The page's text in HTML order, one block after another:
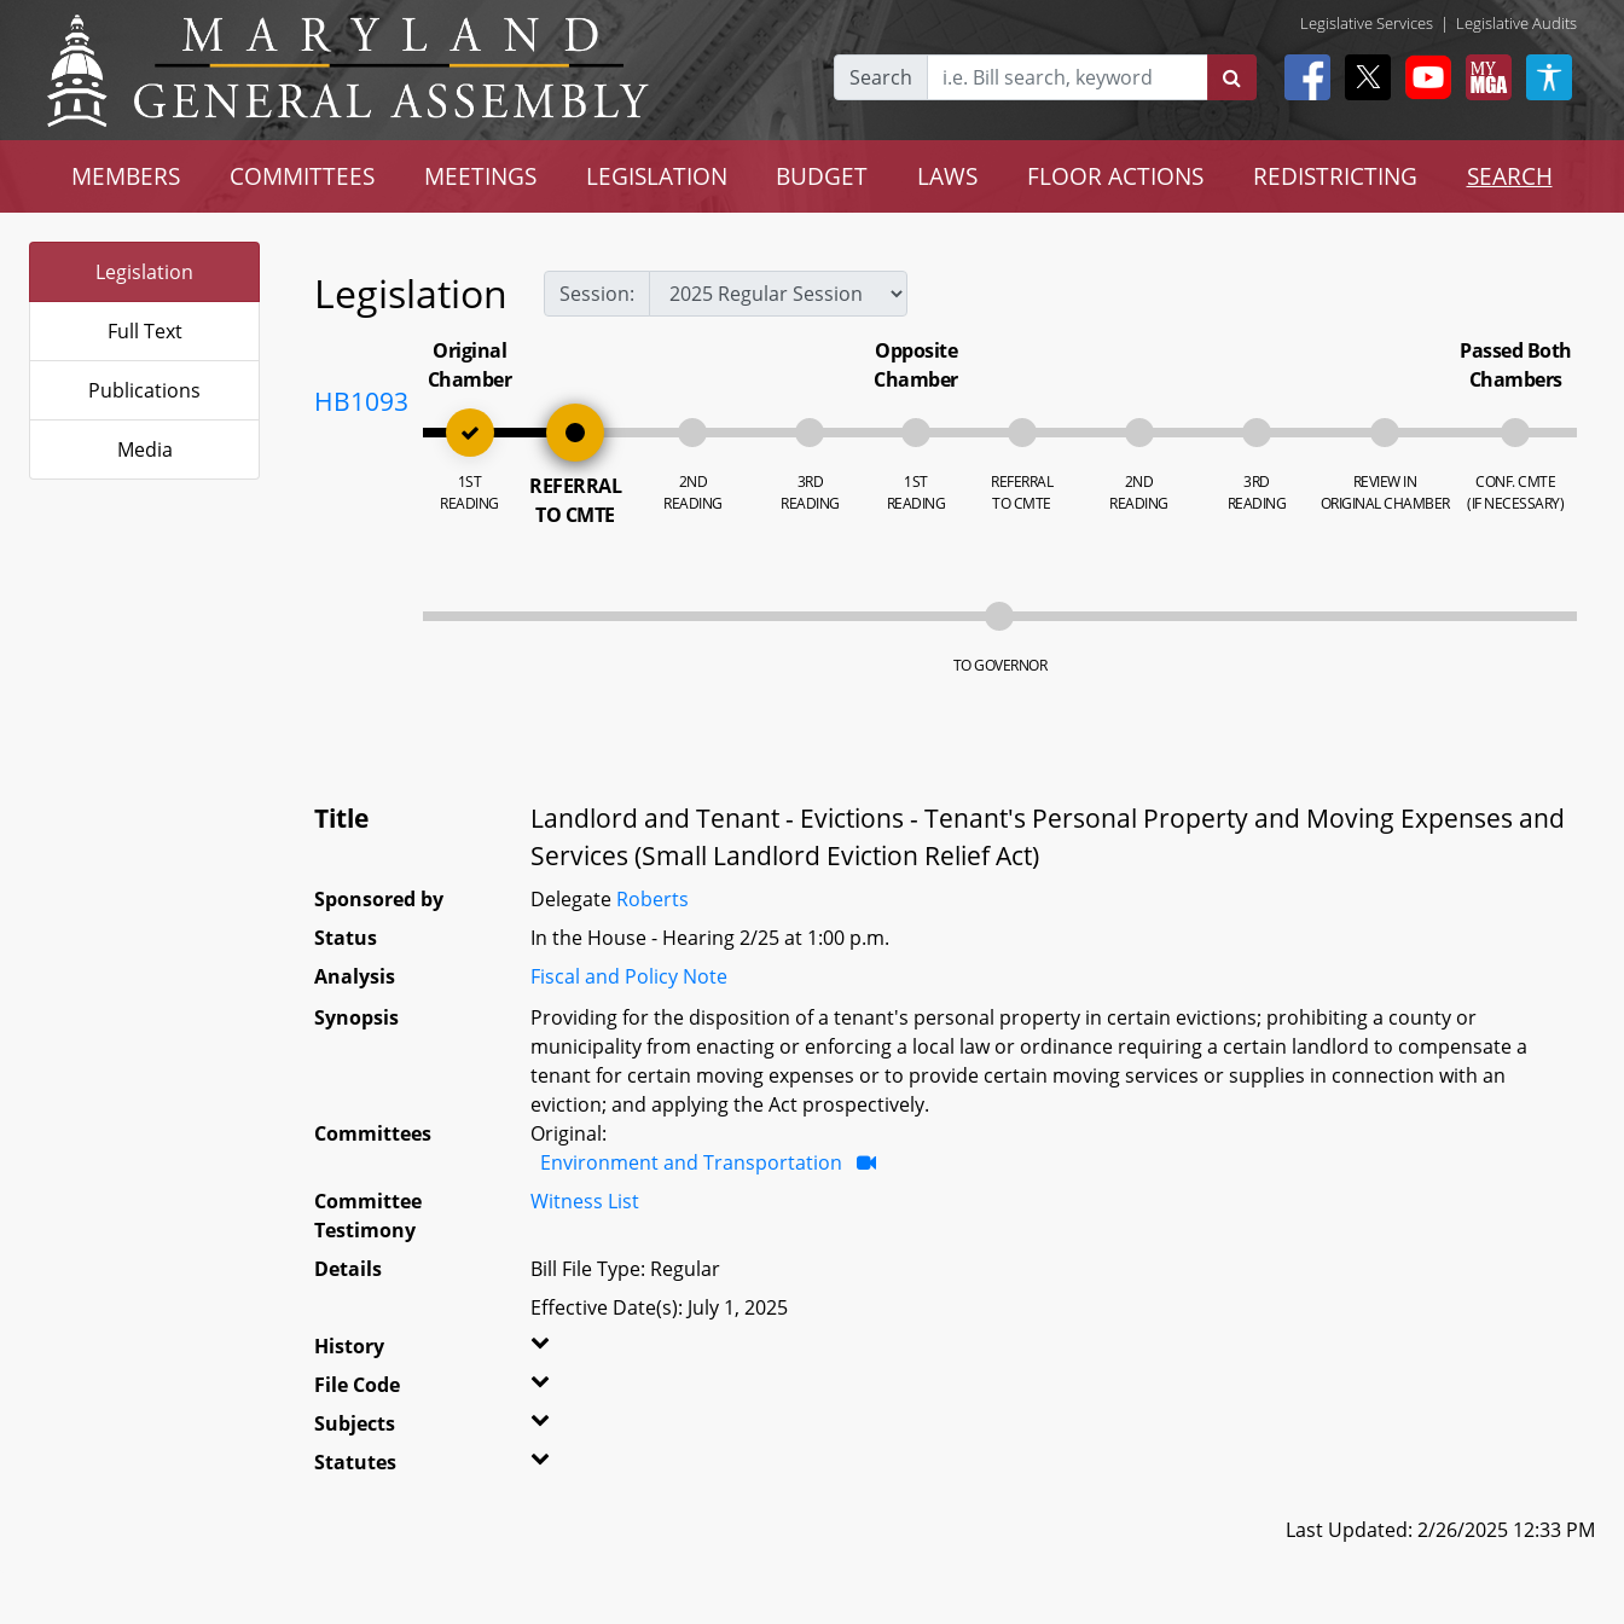
Legislative Services | Legislative Audits
Search
MEMBERS COMMITTEES MEETINGS LEGISLATION BUDGET LAWS FLOOR ACTIONS REDISTRICTING SEARCH
Legislation
Full Text
Publications
Media
Legislation Session:
HB1093
Original
Chamber
1ST
READING
REFERRAL
TO CMTE
2ND
READING
3RD
READING
Opposite
Chamber
1ST
READING
REFERRAL
TO CMTE
2ND
READING
3RD
READING
REVIEW IN
ORIGINAL CHAMBER
Passed Both
Chambers
CONF. CMTE
(IF NECESSARY)
TO GOVERNOR
Title
Landlord and Tenant - Evictions - Tenant's Personal Property and Moving Expenses and
Services (Small Landlord Eviction Relief Act)
Sponsored by Delegate Roberts
Status
In the House - Hearing 2/25 at 1:00 p.m.
Analysis
Fiscal and Policy Note
Synopsis
Providing for the disposition of a tenant's personal property in certain evictions; prohibiting a county or
municipality from enacting or enforcing a local law or ordinance requiring a certain landlord to compensate a
tenant for certain moving expenses or to provide certain moving services or supplies in connection with an
eviction; and applying the Act prospectively.
Committees
Original:
Environment and Transportation
Committee
Testimony
Witness List
Details
Bill File Type: Regular
Effective Date(s): July 1, 2025
History
File Code
Subjects
Statutes
Last Updated: 2/26/2025 12:33 PM